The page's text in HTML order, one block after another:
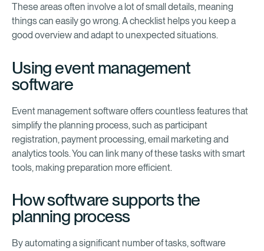
These areas often involve a lot of small details, meaning
things can easily go wrong. A checklist helps you keep a
good overview and adapt to unexpected situations.
Using event management
software
Event management software offers countless features that
simplify the planning process, such as participant
registration, payment processing, email marketing and
analytics tools. You can link many of these tasks with smart
tools, making preparation more efficient.
How software supports the
planning process
By automating a significant number of tasks, software